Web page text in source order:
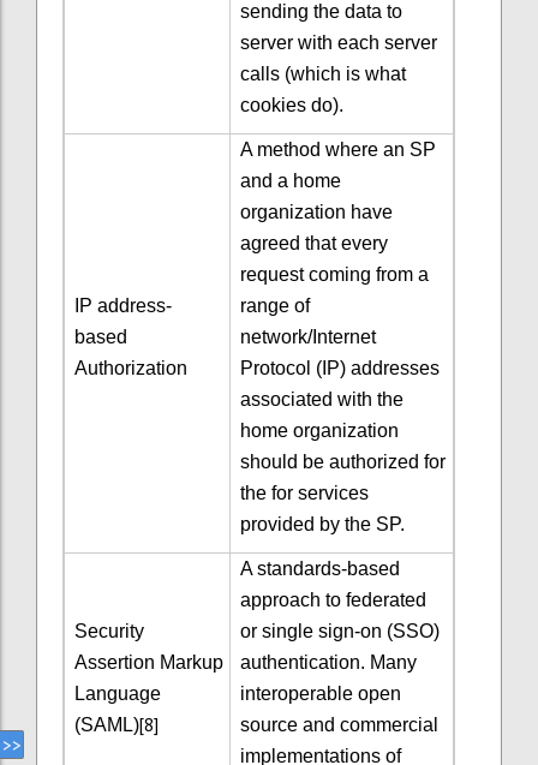
sending the data to
server with each server
calls (which is what
cookies do).
IP address-
based
Authorization
A method where an SP
and a home
organization have
agreed that every
request coming from a
range of
network/Internet
Protocol (IP) addresses
associated with the
home organization
should be authorized for
the for services
provided by the SP.
Security
Assertion Markup
Language
(SAML)[8]
A standards-based
approach to federated
or single sign-on (SSO)
authentication. Many
interoperable open
source and commercial
implementations of